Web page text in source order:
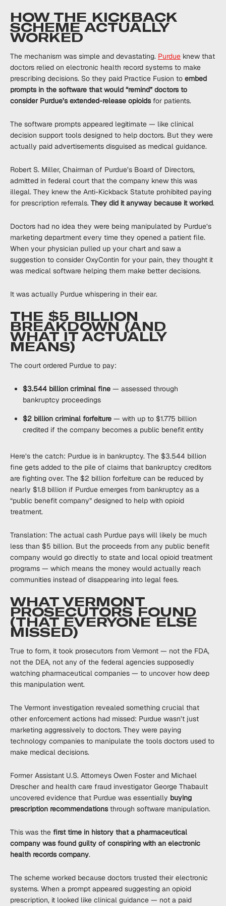
HOW THE KICKBACK
SCHEME ACTUALLY
WORKED
The mechanism was simple and devastating. Purdue knew that
doctors relied on electronic health record systems to make
prescribing decisions. So they paid Practice Fusion to embed
prompts in the software that would “remind” doctors to
consider Purdue’s extended-release opioidsfor patients.
The software prompts appeared legitimate — like clinical
decision support tools designed to help doctors. But they were
actually paid advertisements disguised as medical guidance.
Robert S. Miller, Chairman of Purdue’s Board of Directors,
admitted in federal court that the company knew this was
illegal. They knew the Anti-Kickback Statute prohibited paying
for prescription referrals. They did it anyway because it worked.
Doctors had no idea they were being manipulated by Purdue’s
marketing department every time they opened a patient file.
When your physician pulled up your chart and saw a
suggestion to consider OxyContin for your pain, they thought it
was medical software helping them make better decisions.
It was actually Purdue whispering in their ear.
THE $5 BILLION
BREAKDOWN (AND
WHAT IT ACTUALLY
MEANS)
The court ordered Purdue to pay:
$3.544 billion criminal fine — assessed through
bankruptcy proceedings
$2 billion criminal forfeiture — with up to $1.775 billion
credited if the company becomes a public benefit entity
Here’s the catch: Purdue is in bankruptcy. The $3.544 billion
fine gets added to the pile of claims that bankruptcy creditors
are fighting over. The $2 billion forfeiture can be reduced by
nearly $1.8 billion if Purdue emerges from bankruptcy as a
“public benefit company” designed to help with opioid
treatment.
Translation: The actual cash Purdue pays will likely be much
less than $5 billion. But the proceeds from any public benefit
company would go directly to state and local opioid treatment
programs — which means the money would actually reach
communities instead of disappearing into legal fees.
WHAT VERMONT
PROSECUTORS FOUND
(THAT EVERYONE ELSE
MISSED)
True to form, it took prosecutors from Vermont — not the FDA,
not the DEA, not any of the federal agencies supposedly
watching pharmaceutical companies — to uncover how deep
this manipulation went.
The Vermont investigation revealed something crucial that
other enforcement actions had missed: Purdue wasn’t just
marketing aggressively to doctors. They were paying
technology companies to manipulate the tools doctors used to
make medical decisions.
Former Assistant U.S. Attorneys Owen Foster and Michael
Drescher and health care fraud investigator George Thabault
uncovered evidence that Purdue was essentially buying
prescription recommendationsthrough software manipulation.
This was the first time in history that a pharmaceutical
company was found guilty of conspiring with an electronic
health records company.
The scheme worked because doctors trusted their electronic
systems. When a prompt appeared suggesting an opioid
prescription, it looked like clinical guidance — not a paid